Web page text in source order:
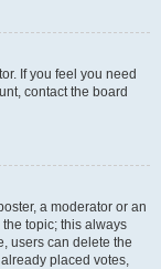
If you feel you need
contact the board
a moderator or an
topic; this always
users can delete the
placed votes,